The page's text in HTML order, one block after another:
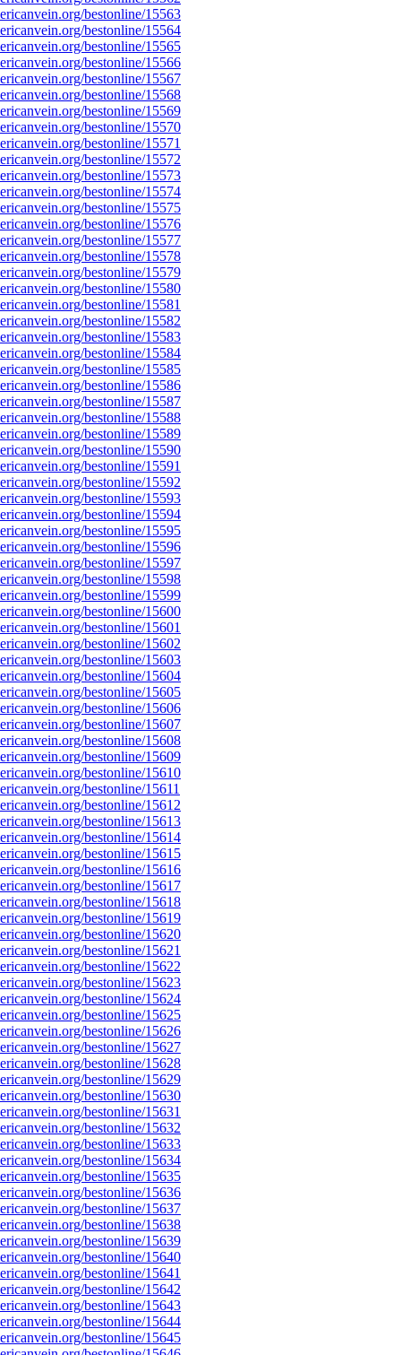
bestonline/15563
bestonline/15564
bestonline/15565
bestonline/15566
bestonline/15567
bestonline/15568
bestonline/15569
bestonline/15570
bestonline/15571
bestonline/15572
bestonline/15573
bestonline/15574
bestonline/15575
bestonline/15576
bestonline/15577
bestonline/15578
bestonline/15579
bestonline/15580
bestonline/15581
bestonline/15582
bestonline/15583
bestonline/15584
bestonline/15585
bestonline/15586
bestonline/15587
bestonline/15588
bestonline/15589
bestonline/15590
bestonline/15591
bestonline/15592
bestonline/15593
bestonline/15594
bestonline/15595
bestonline/15596
bestonline/15597
bestonline/15598
bestonline/15599
bestonline/15600
bestonline/15601
bestonline/15602
bestonline/15603
bestonline/15604
bestonline/15605
bestonline/15606
bestonline/15607
bestonline/15608
bestonline/15609
bestonline/15610
bestonline/15611
bestonline/15612
bestonline/15613
bestonline/15614
bestonline/15615
bestonline/15616
bestonline/15617
bestonline/15618
bestonline/15619
bestonline/15620
bestonline/15621
bestonline/15622
bestonline/15623
bestonline/15624
bestonline/15625
bestonline/15626
bestonline/15627
bestonline/15628
bestonline/15629
bestonline/15630
bestonline/15631
bestonline/15632
bestonline/15633
bestonline/15634
bestonline/15635
bestonline/15636
bestonline/15637
bestonline/15638
bestonline/15639
bestonline/15640
bestonline/15641
bestonline/15642
bestonline/15643
bestonline/15644
bestonline/15645